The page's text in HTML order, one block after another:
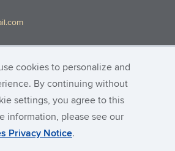
cookies to personalize and
By continuing without
settings, you agree to this
information, please see our
Privacy Notice.
of Connecticut
are for Academic Research only and may